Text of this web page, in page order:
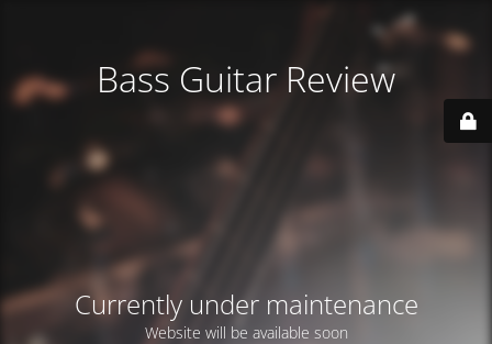
Bass Guitar Review
Currently under maintenance
Website will be available soon